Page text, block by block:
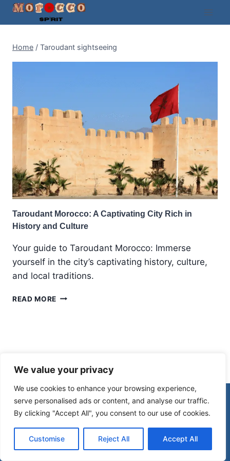
We value your privacy
We use cookies to enhance your browsing experience,
serve personalised ads or content, and analyse our traffic.
By clicking "Accept All", you consent to our use of cookies.
Customise Reject All Accept All
Skip
Home / Taroudant sightseeing
Taroudant Morocco: A Captivating City Rich in
History and Culture
Your guide to Taroudant Morocco: Immerse
yourself in the city’s captivating history, culture,
and local traditions.
READ MORE TAROUDANT
HISTORY
CULTURE
© 2026 Morocco Spirit
Disclaimer
Affiliate Disclosure
Privacy Policy
Terms Of Use